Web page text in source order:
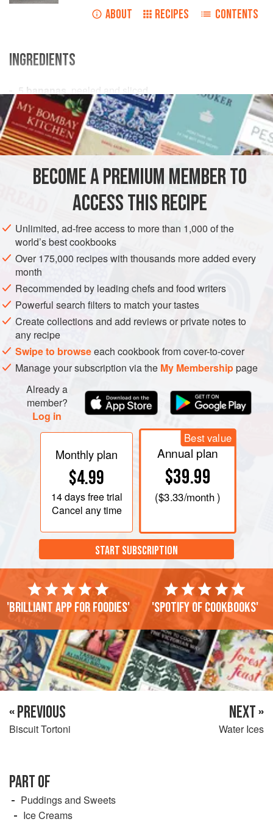
ABOUT RECIPES CONTENTS
INGREDIENTS
5 bananas
, peeled and sliced
½pint chilled custard(seevanilla ice cream)
grated rind and juice of
DESSERT VEGETARIAN GLUTEN-FREE
METHOD
Flavour custard with grated orange rind. Rub ripe bananas
through a sieve to make
pint
banana purée. Add strained
orange juice, chilled custard and whipped cream to banana
purée, and flavour to taste with sugar and
1 or 2
BECOME A PREMIUM MEMBER TO
ACCESS THIS RECIPE
Unlimited, ad-free access to more than 1,000 of the
world’s best cookbooks
Over 175,000 recipes with thousands more added every
month
Recommended by leading chefs and food writers
Powerful search filters to match your tastes
Create collections and add reviews or private notes to
any recipe
Swipe to browseeach cookbook from cover-to-cover
Manage your subscription via the My Membershippage
Already a
member?
Log in
Monthly plan
$4.99
14 daysfree trial
Cancel any time
Best value
Annual plan
$39.99
($3.33/month )
START SUBSCRIPTION
'Brilliant app for foodies' 'Spotify of cookbooks'
« PREVIOUS
Biscuit Tortoni
NEXT »
Water Ices
PART OF
Puddings and Sweets
Ice Creams